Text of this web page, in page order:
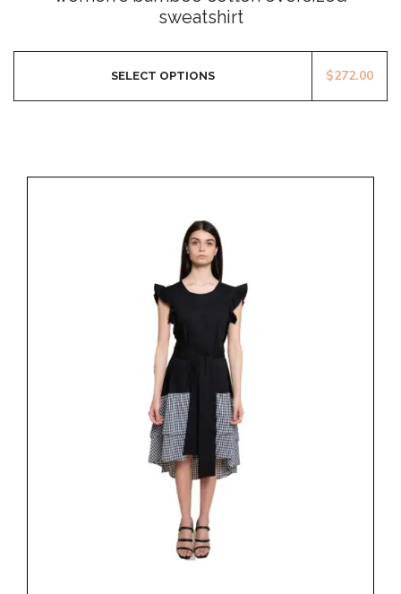
5
sweatshirt
$272.00
SELECT OPTIONS